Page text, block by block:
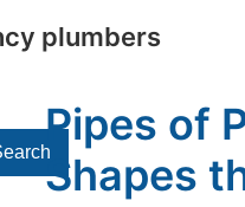
plumbers
Pipes of
Shapes